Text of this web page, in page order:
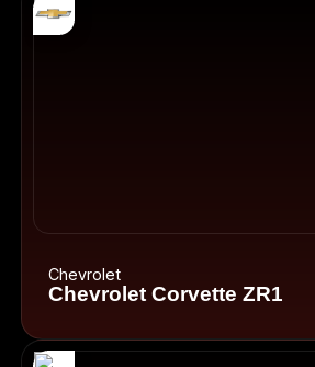
Chevrolet
Chevrolet Corvette ZR1